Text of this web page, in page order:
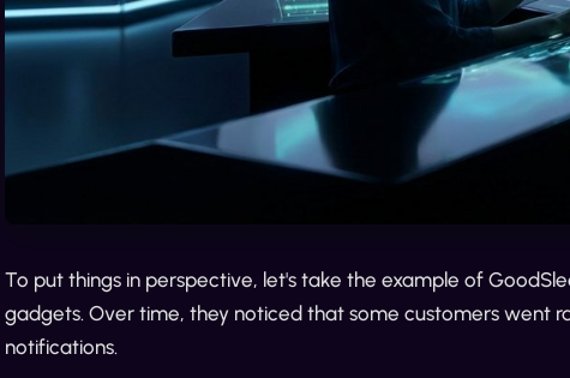
To put things in perspective, let's take the example of
gadgets. Over time, they noticed that some customers went
notifications.